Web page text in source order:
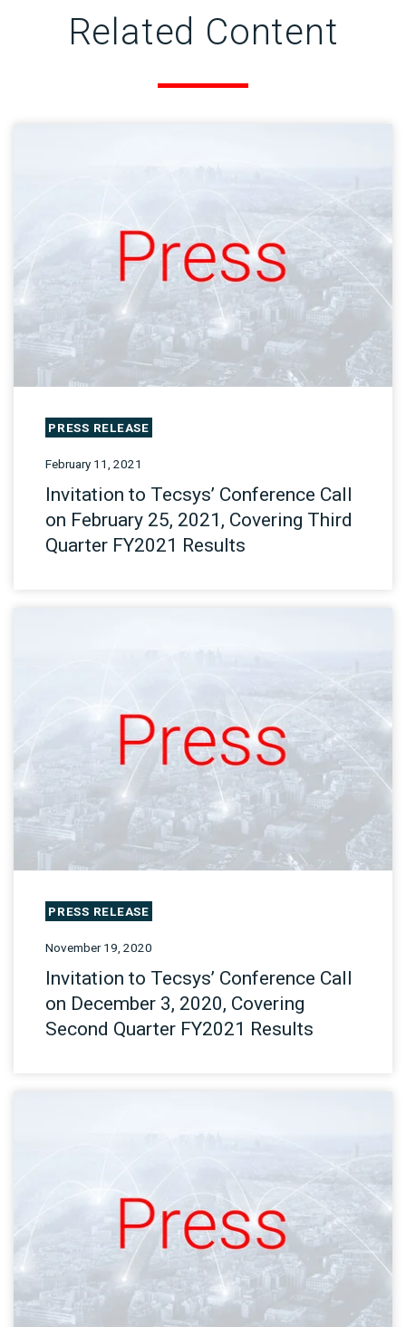
Related Content
PRESS RELEASE
February 11, 2021
Invitation to Tecsys’ Conference Call
on February 25, 2021, Covering Third
Quarter FY2021 Results
PRESS RELEASE
November 19, 2020
Invitation to Tecsys’ Conference Call
on December 3, 2020, Covering
Second Quarter FY2021 Results